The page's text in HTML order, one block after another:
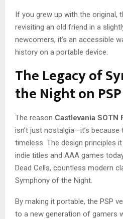
If you grew up with the original,
revisiting an old friend in a
newcomers, it’s an accessible
history on a portable device.
The Legacy of
the Night on PSP
The reason Castlevania SOTN
isn’t just nostalgia—it’s
timeless. The design principles
indie titles and AAA games
Dead Cells, countless modern
Symphony of the Night.
By making it portable, the PSP
to a new generation of gamers